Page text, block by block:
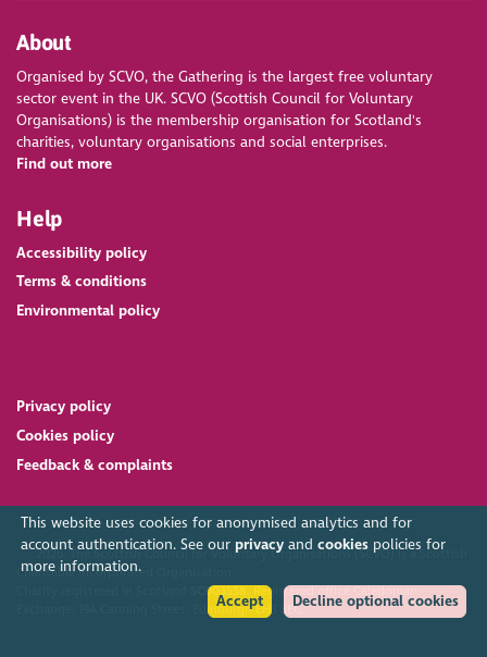
This website uses cookies for anonymised analytics and for
account authentication. See our privacyand cookiespolicies for
more information.
Accept
Decline optional cookies
About
Organised by SCVO, the Gathering is the largest free voluntary
sector event in the UK. SCVO (Scottish Council for Voluntary
Organisations) is the membership organisation for Scotland's
charities, voluntary organisations and social enterprises.
Find out more
Help
Accessibility policy
Terms & conditions
Environmental policy
Privacy policy
Cookies policy
Feedback & complaints
2026. The Scottish Council for Voluntary Organisations (SCVO) is a Scottish
Charitable Incorporated Organisation.
SC003558. Registered office Caledonian
Exchange, 19A Canning Street, Edinburgh EH3 8EG.